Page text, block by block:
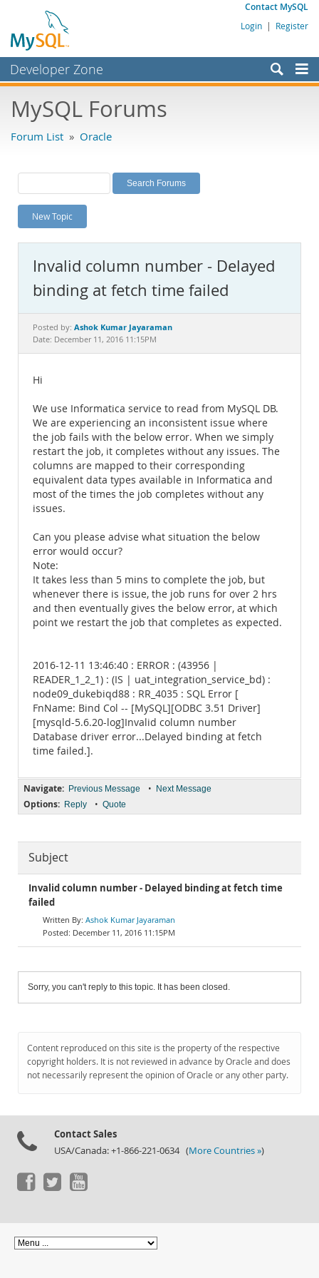
Contact MySQL
Login | Register
Developer Zone
Bugs
Labs
Planet MySQL
News and Events
MySQL.com
Downloads
Documentation
MySQL Forums
Forum List » Oracle
New Topic
Invalid column number - Delayed
binding at fetch time failed
Posted by: Ashok Kumar Jayaraman
Date: December 11, 2016 11:15PM
Hi
We use Informatica service to read from MySQL DB.
We are experiencing an inconsistent issue where
the job fails with the below error. When we simply
restart the job, it completes without any issues. The
columns are mapped to their corresponding
equivalent data types available in Informatica and
most of the times the job completes without any
issues.
Can you please advise what situation the below
error would occur?
Note:
It takes less than 5 mins to complete the job, but
whenever there is issue, the job runs for over 2 hrs
and then eventually gives the below error, at which
point we restart the job that completes as expected.
2016-12-11 13:46:40 : ERROR : (43956 |
READER_1_2_1) : (IS | uat_integration_service_bd) :
node09_dukebiqd88 : RR_4035 : SQL Error [
FnName: Bind Col -- [MySQL][ODBC 3.51 Driver]
[mysqld-5.6.20-log]Invalid column number
Database driver error...Delayed binding at fetch
time failed.].
Navigate: Previous Message • Next Message
Options: Reply • Quote
Subject
Invalid column number - Delayed binding at fetch time
failed
Ashok Kumar Jayaraman
December 11, 2016 11:15PM
Sorry, you can't reply to this topic. It has been closed.
Content reproduced on this site is the property of the respective
copyright holders. It is not reviewed in advance by Oracle and does
not necessarily represent the opinion of Oracle or any other party.
Contact Sales
USA/Canada: +1-866-221-0634 (More Countries »)